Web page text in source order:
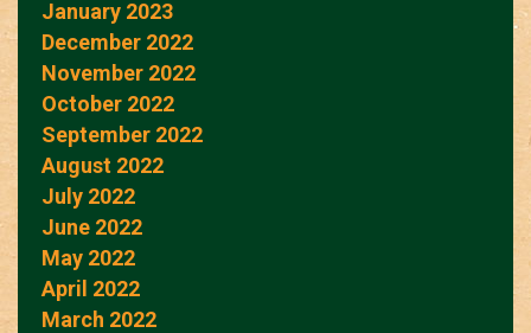
January 2023
December 2022
November 2022
October 2022
September 2022
August 2022
July 2022
June 2022
May 2022
April 2022
March 2022